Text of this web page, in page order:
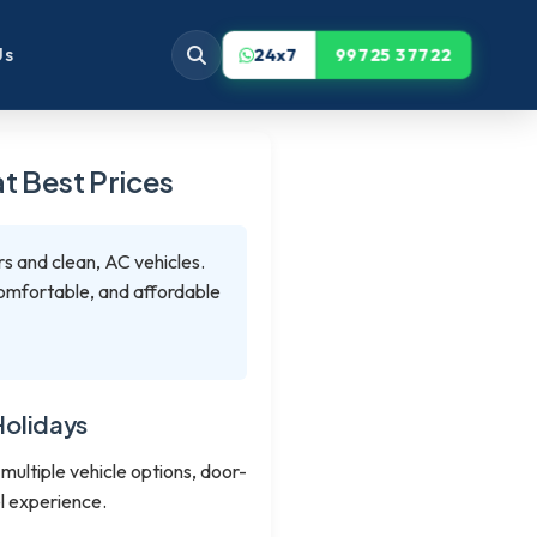
24x7 99725 37722
Best Prices
and clean, AC vehicles.
and affordable
vehicle options, door-
experience.